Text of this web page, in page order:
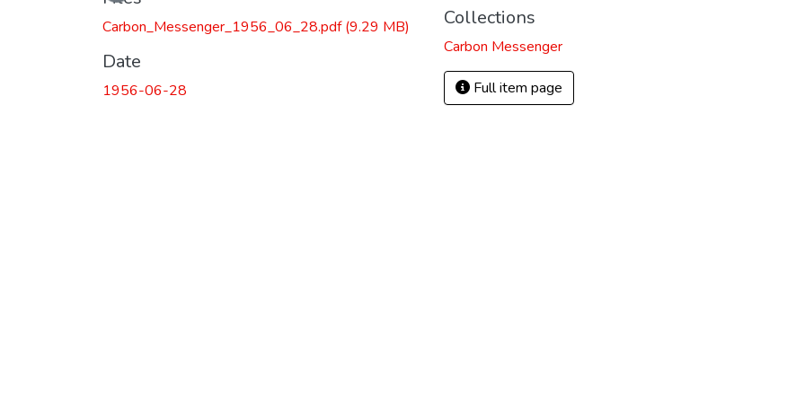
Carbon_Messenger_1956_06_28.pdf(9.29 MB)
Date
1956-06-28
Collections
Carbon Messenger
Full item page